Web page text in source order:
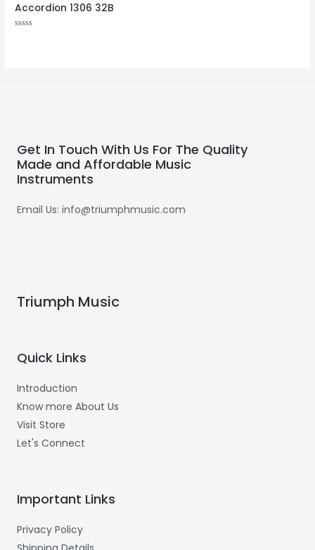
Accordion 1306 32B
Get In Touch With Us For The Quality
Made and Affordable Music
Instruments
Email Us: info@triumphmusic.com
Triumph Music
Quick Links
Introduction
Know more About Us
Visit Store
Let's Connect
Important Links
Privacy Policy